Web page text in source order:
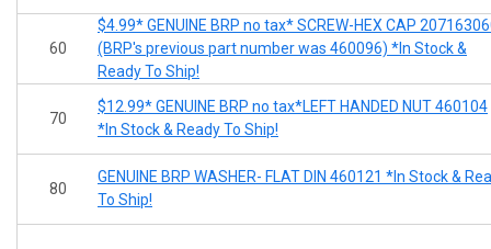
60
$4.99* GENUINE BRP no tax* SCREW-HEX CAP
(BRP's previous part number was 460096) *In Stock &
Ready To Ship!
70
$12.99* GENUINE BRP no tax*LEFT HANDED NUT 460104
*In Stock & Ready To Ship!
80
GENUINE BRP WASHER- FLAT DIN 460121 *In Stock &
To Ship!